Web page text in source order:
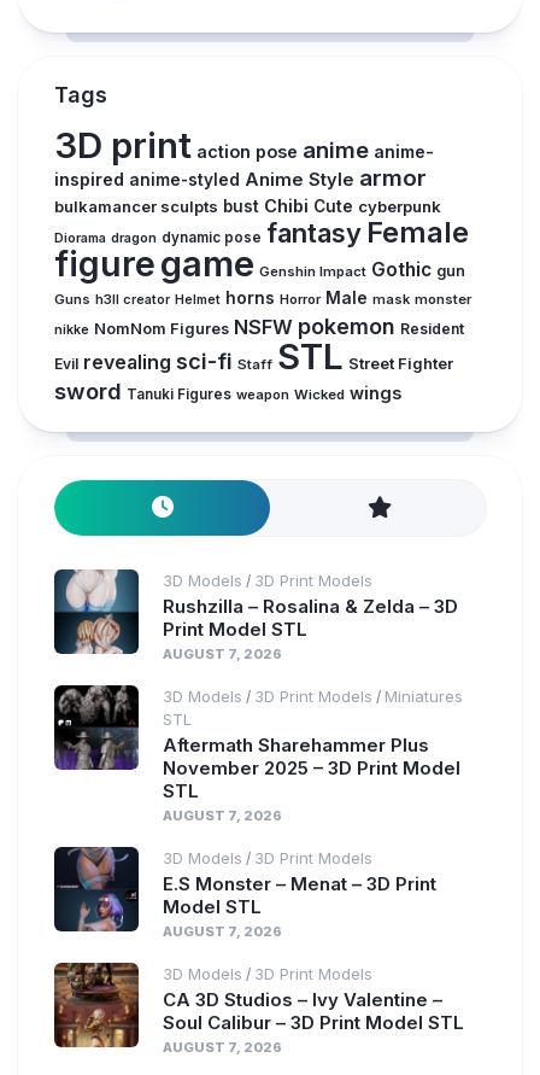
Tags
3D print action pose anime anime-
inspired anime-styled Anime Style armor
bulkamancer sculpts bust Chibi Cute cyberpunk
Diorama dragon dynamic pose fantasy Female
figuregame Genshin Impact Gothic gun
Guns h3ll creator Helmet horns Horror Male mask monster
nikke NomNom Figures NSFW pokemon Resident
Evil revealing sci-fi Staff STL Street Fighter
sword Tanuki Figures weapon Wicked wings
3D Models / 3D Print Models
Rushzilla – Rosalina & Zelda – 3D
Print Model STL
AUGUST 7, 2026
3D Models / 3D Print Models / Miniatures
STL
Aftermath Sharehammer Plus
November 2025 – 3D Print Model
STL
AUGUST 7, 2026
3D Models / 3D Print Models
E.S Monster – Menat – 3D Print
Model STL
AUGUST 7, 2026
3D Models / 3D Print Models
CA 3D Studios – Ivy Valentine –
Soul Calibur – 3D Print Model STL
AUGUST 7, 2026